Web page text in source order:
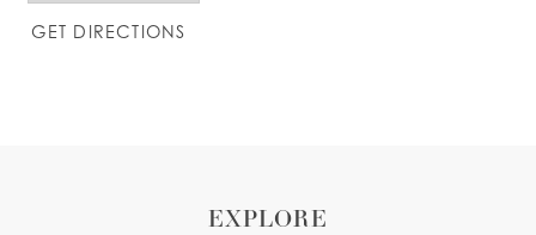
GET DIRECTIONS
EXPLORE